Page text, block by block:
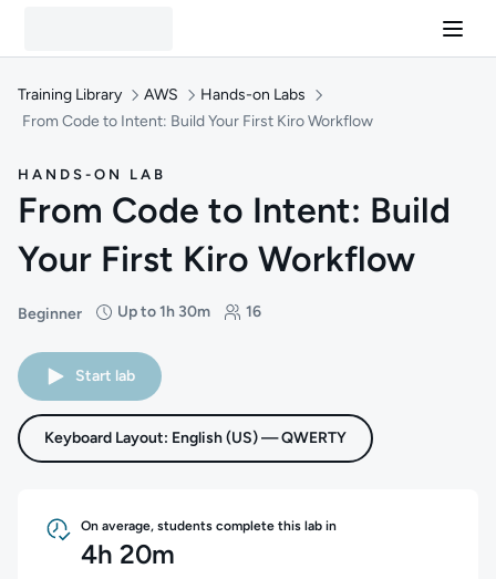
Training Library AWS
Hands-on Labs
From Code to Intent: Build Your First Kiro Workflow
HANDS-ON LAB
From Code to Intent: Build
Your First Kiro Workflow
Beginner
Difficulty: Beginner
Up to 1h 30m
Duration: Up to 1 hour and 30 minutes
16
Students: 16
Start lab
Keyboard Layout: English (US) — QWERTY
On average, students complete this lab in
4h 20m